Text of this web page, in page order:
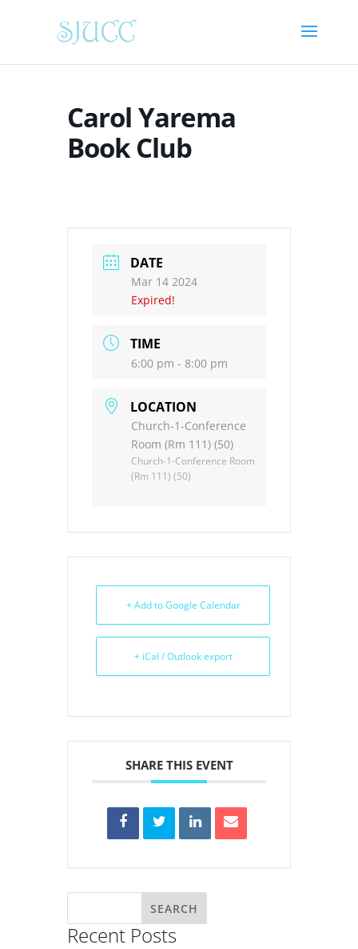
Carol Yarema
Book Club
DATE
Mar 14 2024
Expired!
TIME
6:00 pm - 8:00 pm
LOCATION
Church-1-Conference
Room (Rm 111) (50)
Church-1-Conference Room
(Rm 111) (50)
+ Add to Google Calendar
+ iCal / Outlook export
SHARE THIS EVENT
Recent Posts